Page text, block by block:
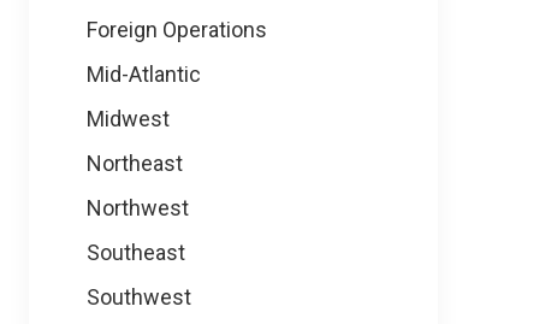
Foreign Operations
Mid-Atlantic
Midwest
Northeast
Northwest
Southeast
Southwest